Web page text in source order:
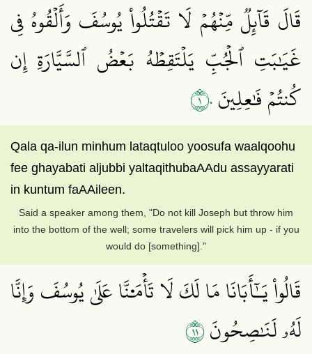
قَالَ قَآئِلٞ مِّنۡهُمۡ لَا تَقۡتُلُواْ يُوسُفَ وَأَلۡقُوهُ فِي
غَيَٰبَتِ ٱلۡجُبِّ يَلۡتَقِطۡهُ بَعۡضُ ٱلسَّيَّارَةِ إِن
كُنتُمۡ فَٰعِلِينَ١٠
Qala qa-ilun minhum lataqtuloo yoosufa waalqoohu
fee ghayabati aljubbi yaltaqithubaAAdu assayyarati
in kuntum faAAileen.
Said a speaker among them, "Do not kill Joseph but throw him
into the bottom of the well; some travelers will pick him up - if you
would do [something]."
قَالُواْ يَـٰٓأَبَانَا مَا لَكَ لَا تَأۡمَ۬نَّا عَلَىٰ يُوسُفَ وَإِنَّا
لَهُۥ لَنَٰصِحُونَ١١